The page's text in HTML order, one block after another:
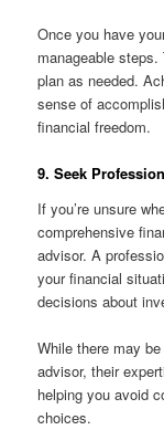
Once you have
manageable
plan as needed.
sense of
financial freedom.
9. Seek
If you’re unsure
comprehensive
advisor. A
your financial
decisions about
While there may
advisor, their
helping you avoid
choices.